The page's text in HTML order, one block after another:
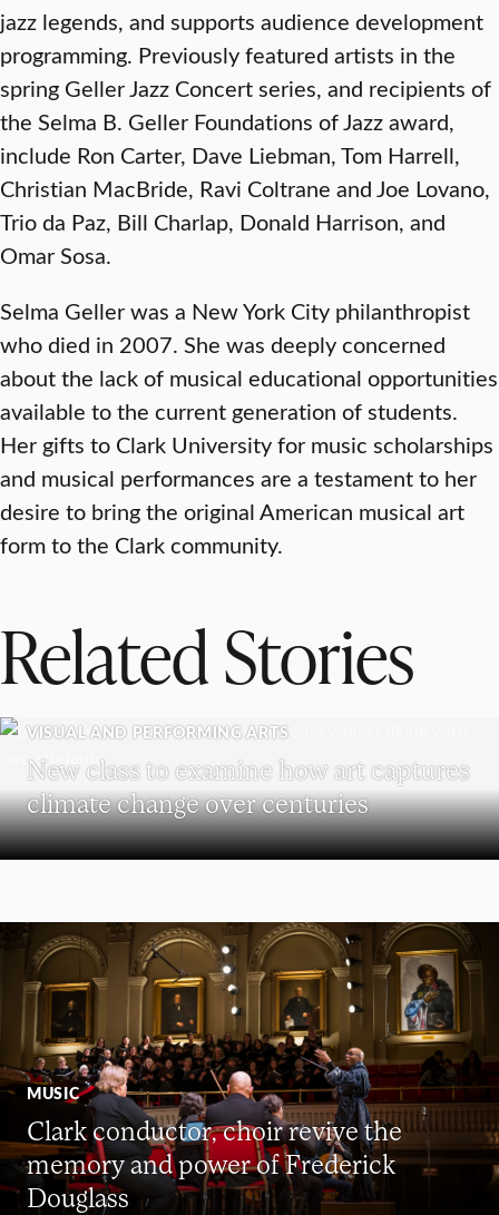
jazz legends, and supports audience development
programming. Previously featured artists in the
spring Geller Jazz Concert series, and recipients of
the Selma B. Geller Foundations of Jazz award,
include Ron Carter, Dave Liebman, Tom Harrell,
Christian MacBride, Ravi Coltrane and Joe Lovano,
Trio da Paz, Bill Charlap, Donald Harrison, and
Omar Sosa.
Selma Geller was a New York City philanthropist
who died in 2007. She was deeply concerned
about the lack of musical educational opportunities
available to the current generation of students.
Her gifts to Clark University for music scholarships
and musical performances are a testament to her
desire to bring the original American musical art
form to the Clark community.
Related Stories
VISUAL AND PERFORMING ARTS
New class to examine how art captures
climate change over centuries
MUSIC
Clark conductor, choir revive the
memory and power of Frederick
Douglass